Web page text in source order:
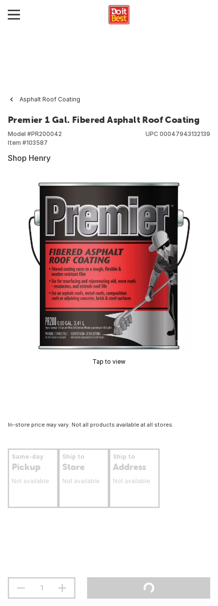
Asphalt Roof Coating
Premier 1 Gal. Fibered Asphalt Roof Coating
Model #PR200042
Item #103587
UPC 00047943132139
Shop Henry
Tap to view
In-store price may vary. Not all products available at all stores.
Same-day
Pickup
Not available
Ship to
Store
Not available
Ship to
Address
Not available